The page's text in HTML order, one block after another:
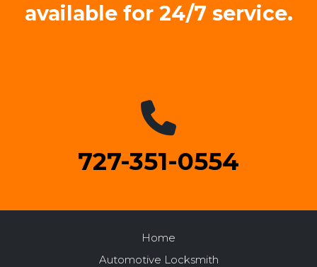
available for 24/7 service.
727-351-0554
Home
Automotive Locksmith